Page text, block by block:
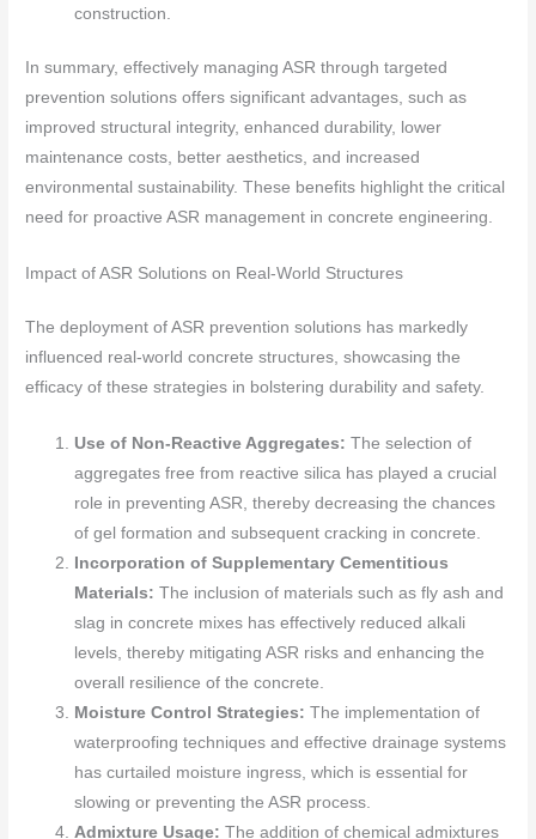
construction.
In summary, effectively managing ASR through targeted
prevention solutions offers significant advantages, such as
improved structural integrity, enhanced durability, lower
maintenance costs, better aesthetics, and increased
environmental sustainability. These benefits highlight the critical
need for proactive ASR management in concrete engineering.
Impact of ASR Solutions on Real-World Structures
The deployment of ASR prevention solutions has markedly
influenced real-world concrete structures, showcasing the
efficacy of these strategies in bolstering durability and safety.
Use of Non-Reactive Aggregates: The selection of
aggregates free from reactive silica has played a crucial
role in preventing ASR, thereby decreasing the chances
of gel formation and subsequent cracking in concrete.
Incorporation of Supplementary Cementitious
Materials: The inclusion of materials such as fly ash and
slag in concrete mixes has effectively reduced alkali
levels, thereby mitigating ASR risks and enhancing the
overall resilience of the concrete.
Moisture Control Strategies: The implementation of
waterproofing techniques and effective drainage systems
has curtailed moisture ingress, which is essential for
slowing or preventing the ASR process.
Admixture Usage: The addition of chemical admixtures